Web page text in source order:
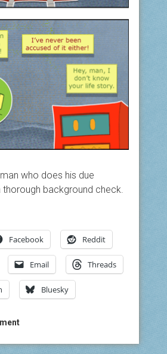
who does his due
thorough background check.
Facebook Reddit
Email Threads
Bluesky